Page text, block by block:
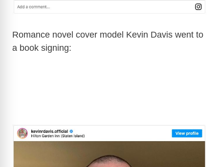
Romance novel cover model Kevin Davis went to
a book signing: